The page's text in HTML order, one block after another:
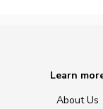
Learn
About Us